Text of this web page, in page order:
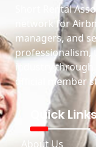
Short Rental
network for
managers, and
professionalism,
industry through
official member
Quick
About Us